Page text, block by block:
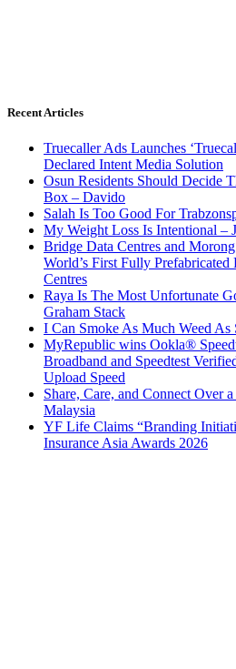
Recent Articles
Truecaller Ads Launches
Declared Intent Media Solution
Osun Residents Should Decide
Box – Davido
Salah Is Too Good For
My Weight Loss Is Intentional –
Bridge Data Centres and
World’s First Fully
Centres
Raya Is The Most Unfortunate
Graham Stack
I Can Smoke As Much Weed
MyRepublic wins Ookla®
Broadband and Speedtest
Upload Speed
Share, Care, and Connect Over
Malaysia
YF Life Claims “Branding
Insurance Asia Awards 2026